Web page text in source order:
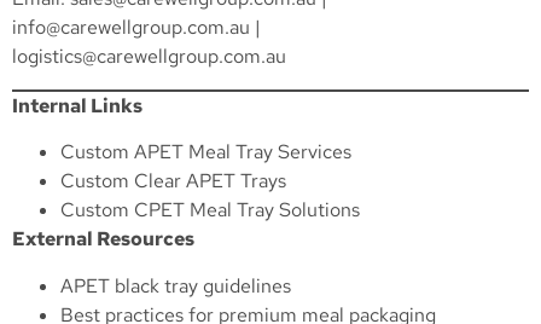
info@carewellgroup.com.au |
logistics@carewellgroup.com.au
Internal Links
Custom APET Meal Tray Services
Custom Clear APET Trays
Custom CPET Meal Tray Solutions
External Resources
APET black tray guidelines
Best practices for premium meal packaging